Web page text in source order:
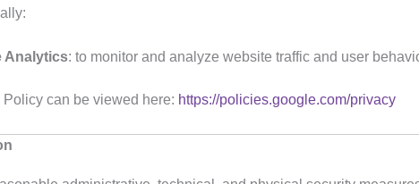
Analytics: to monitor and analyze website traffic and user
Policy can be viewed here: https://policies.google.com/privacy